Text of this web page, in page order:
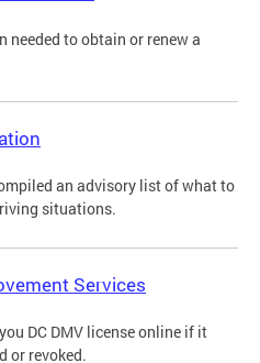
needed to obtain or renew a
an advisory list of what to
situations.
Services
DC DMV license online if it
or revoked.